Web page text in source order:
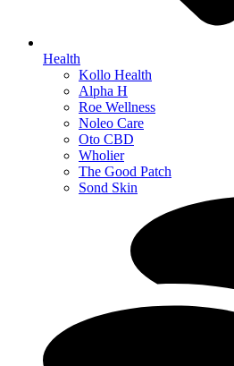
Health
Kollo Health
Alpha H
Roe Wellness
Noleo Care
Oto CBD
Wholier
The Good Patch
Sond Skin